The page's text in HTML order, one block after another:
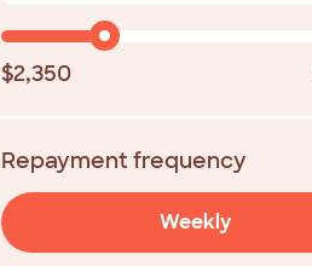
$2,350
Repayment frequency
Weekly